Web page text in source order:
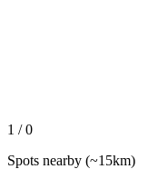
Slide 1 of 0 is displayed
1 / 0
Spots nearby (~15km)